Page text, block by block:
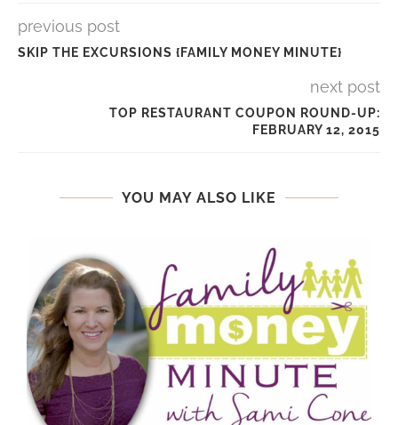
previous post
SKIP THE EXCURSIONS {FAMILY MONEY MINUTE}
next post
TOP RESTAURANT COUPON ROUND-UP:
FEBRUARY 12, 2015
YOU MAY ALSO LIKE